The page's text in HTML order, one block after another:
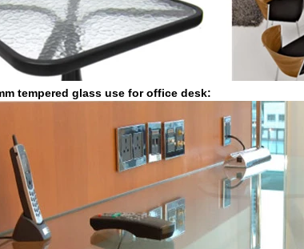
tempered glass use for office desk: